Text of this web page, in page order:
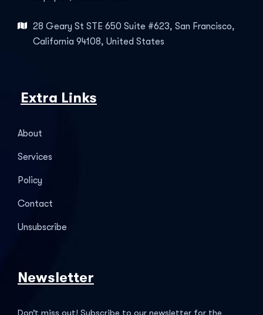
28 Geary St STE 650 Suite #623, San Francisco,
California 94108, United States
Extra Links
About
Services
Policy
Contact
Unsubscribe
Newsletter
Don’t miss out! Subscribe to our newsletter for the